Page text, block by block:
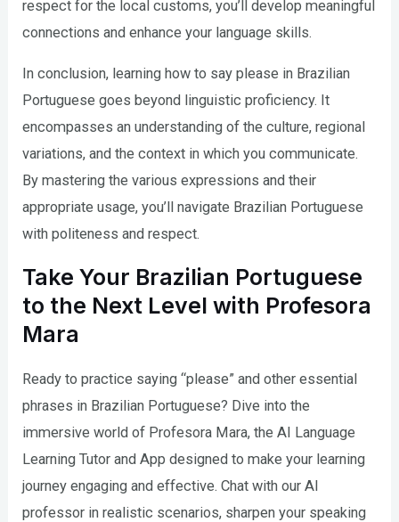
respect for the local customs, you’ll develop meaningful
connections and enhance your language skills.
In conclusion, learning how to say please in Brazilian
Portuguese goes beyond linguistic proficiency. It
encompasses an understanding of the culture, regional
variations, and the context in which you communicate.
By mastering the various expressions and their
appropriate usage, you’ll navigate Brazilian Portuguese
with politeness and respect.
Take Your Brazilian Portuguese
to the Next Level with Profesora
Mara
Ready to practice saying “please” and other essential
phrases in Brazilian Portuguese? Dive into the
immersive world of Profesora Mara, the AI Language
Learning Tutor and App designed to make your learning
journey engaging and effective. Chat with our AI
professor in realistic scenarios, sharpen your speaking